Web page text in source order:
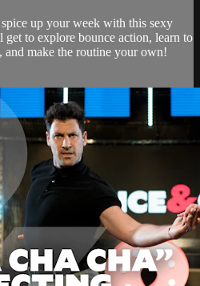
up your week with this sexy
to explore bounce action, learn to
make the routine your own!